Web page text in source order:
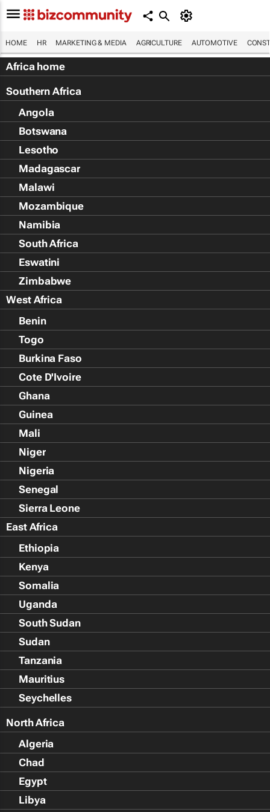
HOME HR MARKETING & MEDIA AGRICULTURE AUTOMOTIVE
Africa home
Southern Africa
Angola
Botswana
Lesotho
Madagascar
Malawi
Mozambique
Namibia
South Africa
Eswatini
Zimbabwe
West Africa
Benin
Togo
Burkina Faso
Cote D'Ivoire
Ghana
Guinea
Mali
Niger
Nigeria
Senegal
Sierra Leone
East Africa
Ethiopia
Kenya
Somalia
Uganda
South Sudan
Sudan
Tanzania
Mauritius
Seychelles
North Africa
Algeria
Chad
Egypt
Libya